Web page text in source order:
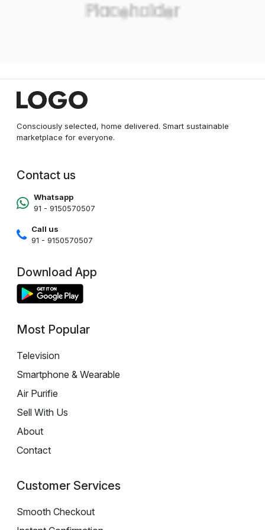
Consciously selected, home delivered. Smart sustainable
marketplace for everyone.
Contact us
Whatsapp
91 - 9150570507
Call us
91 - 9150570507
Download App
Most Popular
Television
Smartphone & Wearable
Air Purifie
Sell With Us
About
Contact
Customer Services
Smooth Checkout